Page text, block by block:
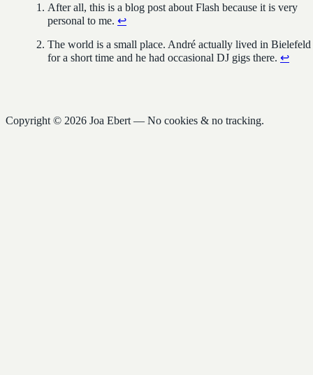
After all, this is a blog post about Flash because it is very
personal to me. ↩︎
The world is a small place. André actually lived in Bielefeld
for a short time and he had occasional DJ gigs there. ↩︎
Copyright © 2026 Joa Ebert — No cookies & no tracking.